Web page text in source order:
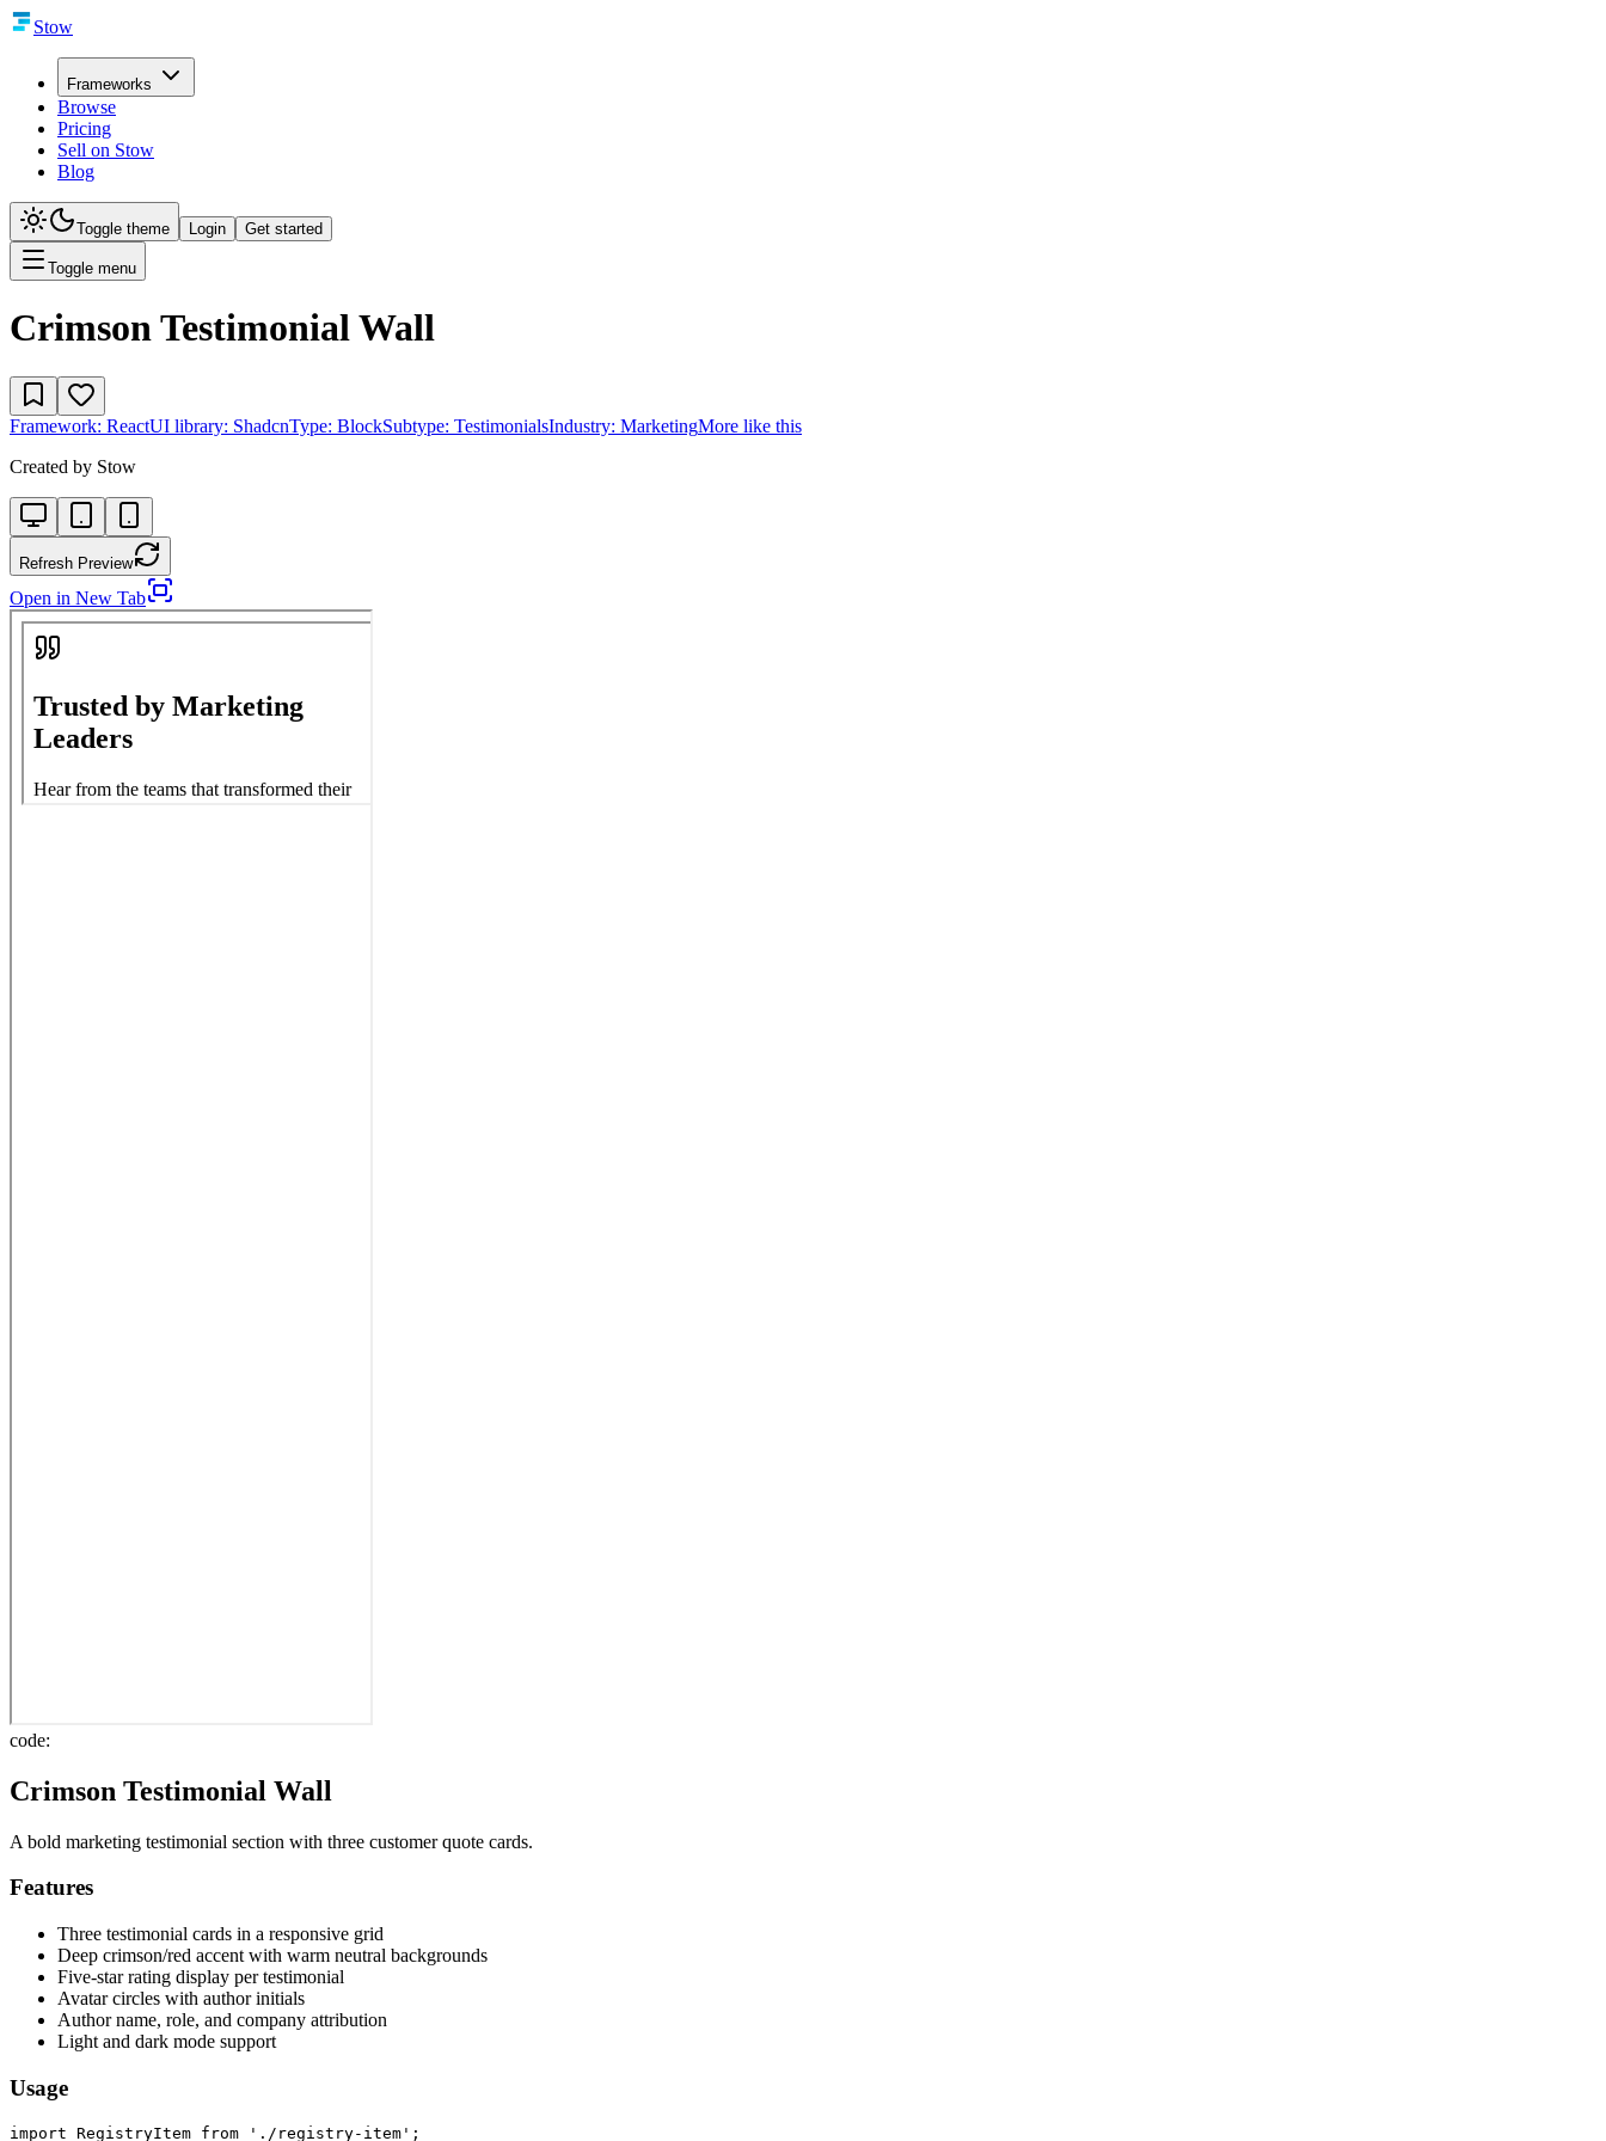
Stow
Frameworks
Browse
Pricing
Sell on Stow
Blog
Toggle theme Login Get started
Toggle menu
Crimson Testimonial Wall
Framework: ReactUI library: ShadcnType: BlockSubtype: TestimonialsIndustry: MarketingMore like this
Created by Stow
Refresh Preview
Open in New Tab
code:
Crimson Testimonial Wall
A bold marketing testimonial section with three customer quote cards.
Features
Three testimonial cards in a responsive grid
Deep crimson/red accent with warm neutral backgrounds
Five-star rating display per testimonial
Avatar circles with author initials
Author name, role, and company attribution
Light and dark mode support
Usage
import RegistryItem from './registry-item';